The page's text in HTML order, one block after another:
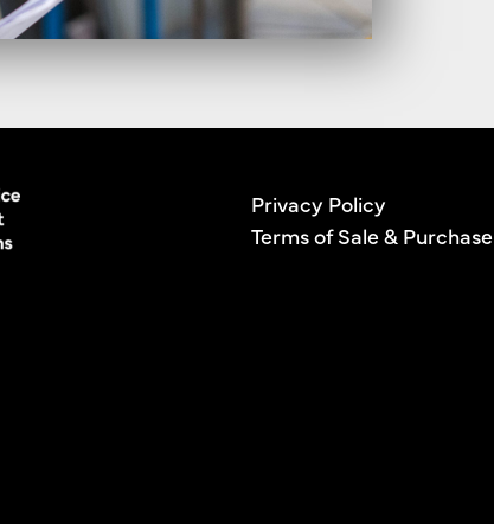
Privacy Policy
Terms of Sale & Purchase